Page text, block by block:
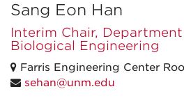
Sang Eon Han
Interim Chair,
Biological Engineering
Farris Engineering Center
sehan@unm.edu